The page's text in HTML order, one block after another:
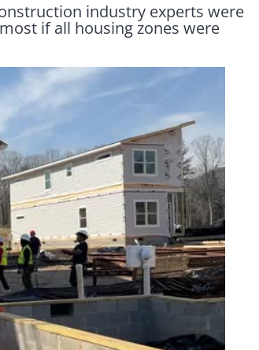
industry experts were
if all housing zones were